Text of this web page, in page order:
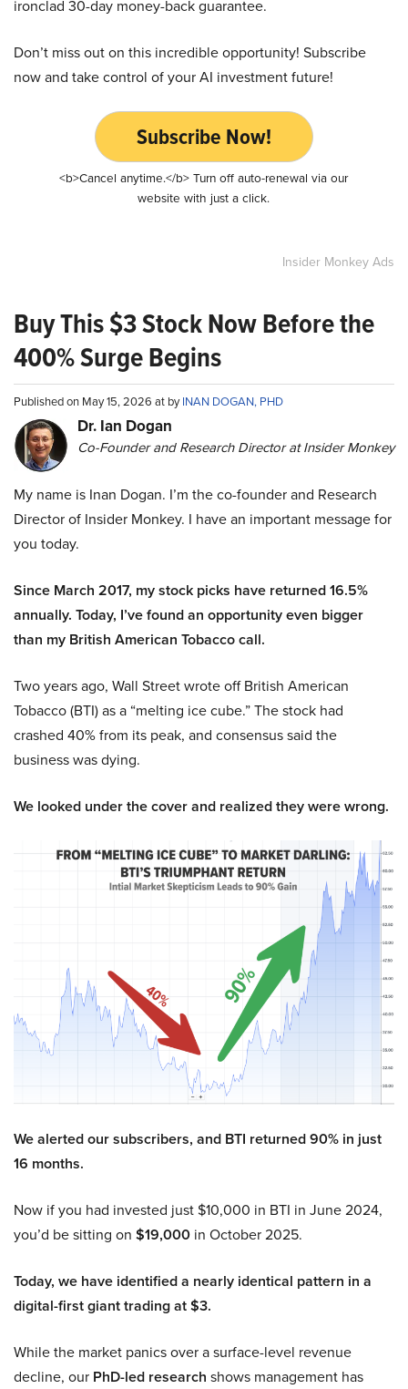
ironclad 30-day money-back guarantee.
Don’t miss out on this incredible opportunity! Subscribe
now and take control of your AI investment future!
Subscribe Now!
<b>Cancel anytime.</b> Turn off auto-renewal via our
website with just a click.
Insider Monkey Ads
Buy This $3 Stock Now Before the
400% Surge Begins
Published on May 15, 2026 at byINAN DOGAN, PHD
Dr. Ian Dogan
Co-Founder and Research Director at Insider Monkey
My name is Inan Dogan. I’m the co-founder and Research
Director of Insider Monkey. I have an important message for
you today.
Since March 2017, my stock picks have returned 16.5%
annually. Today, I’ve found an opportunity even bigger
than my British American Tobacco call.
Two years ago, Wall Street wrote off British American
Tobacco (BTI) as a “melting ice cube.” The stock had
crashed 40% from its peak, and consensus said the
business was dying.
We looked under the cover and realized they were wrong.
We alerted our subscribers, and BTI returned 90% in just
16 months.
Now if you had invested just $10,000 in BTI in June 2024,
you’d be sitting on $19,000 in October 2025.
Today, we have identified a nearly identical pattern in a
digital-first giant trading at $3.
While the market panics over a surface-level revenue
decline, our PhD-led research shows management has